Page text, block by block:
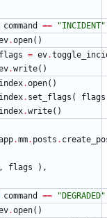
command == "INCIDENT"
.open( )
flags = ev.
.write( )
index.open( )
index. set_flags ( flags
index.write( )
.mm. posts .
, flags ) ,
command == " DEGRADED"
.open( )